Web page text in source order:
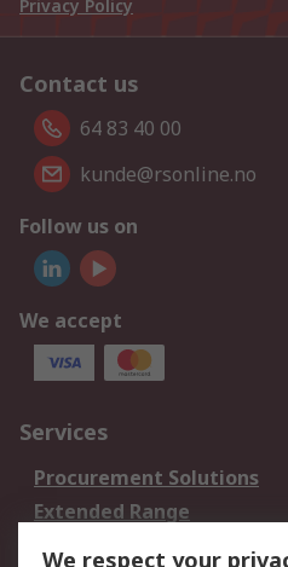
Privacy Policy
Contact us
64 83 40 00
kunde@rsonline.no
Follow us on
We accept
Services
Procurement Solutions
Extended Range
DesignSpark
We respect your